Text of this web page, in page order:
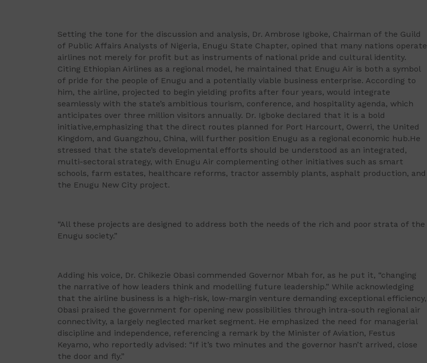
Setting the tone for the discussion and analysis, Dr. Ambrose Igboke, Chairman of the Guild
of Public Affairs Analysts of Nigeria, Enugu State Chapter, opined that many nations operate
airlines not merely for profit but as instruments of national pride and cultural identity.
Citing Ethiopian Airlines as a regional model, he maintained that Enugu Air is both a symbol
of pride for the people of Enugu and a potentially viable business enterprise. According to
him, the airline, projected to begin yielding profits after four years, would integrate
seamlessly with the state’s ambitious tourism, conference, and hospitality agenda, which
anticipates over three million visitors annually. Dr. Igboke declared that it is a bold
initiative,emphasizing that the direct routes planned for Port Harcourt, Owerri, the United
Kingdom, and Guangzhou, China, will further position Enugu as a regional economic hub.He
stressed that the state’s developmental efforts should be understood as an integrated,
multi-sectoral strategy, with Enugu Air complementing other initiatives such as smart
schools, farm estates, healthcare reforms, tractor assembly plants, asphalt production, and
the Enugu New City project.
“All these projects are designed to address both the needs of the rich and poor strata of the
Enugu society.”
Adding his voice, Dr. Chikezie Obasi commended Governor Mbah for, as he put it, “changing
the narrative of how leaders think and modelling future leadership.” While acknowledging
that the airline business is a high-risk, low-margin venture demanding exceptional efficiency,
Obasi praised the government for opening new possibilities through intra-south regional air
connectivity, a largely neglected market segment. He emphasized the need for managerial
discipline and independence, referencing a remark by the Minister of Aviation, Festus
Keyamo, who reportedly advised: “If it’s two minutes and the governor hasn’t arrived, close
the door and fly.”